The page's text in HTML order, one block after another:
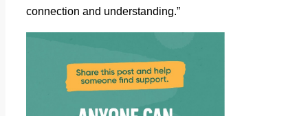
connection and understanding.”